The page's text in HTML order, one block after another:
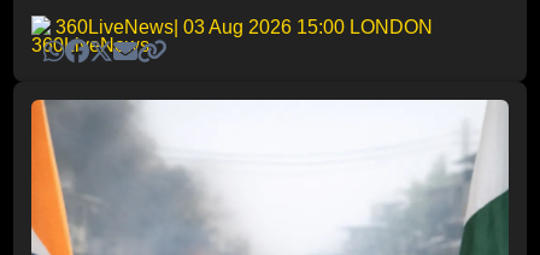
360LiveNews | 03 Aug 2026 15:00 LONDON